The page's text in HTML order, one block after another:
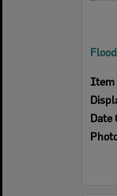
Item
Date